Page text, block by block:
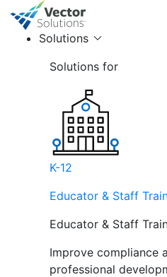
Solutions
Solutions for
K-12
Educator & Staff
Educator & Staff
Improve compliance
professional